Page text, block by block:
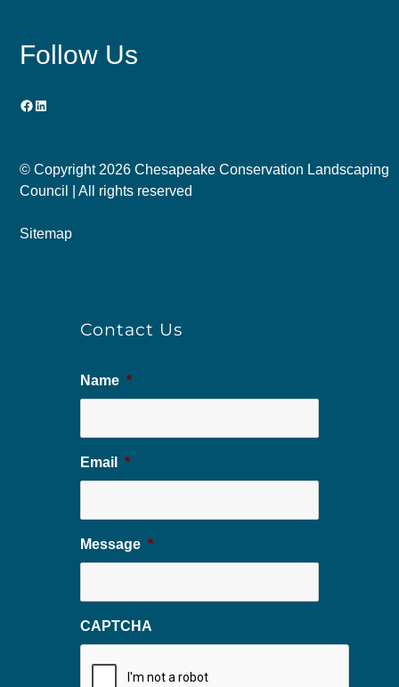
Follow Us
Facebook
LinkedIn
© Copyright 2026 Chesapeake Conservation Landscaping
Council | All rights reserved
Sitemap
Contact Us
Name *
Email *
Message *
CAPTCHA